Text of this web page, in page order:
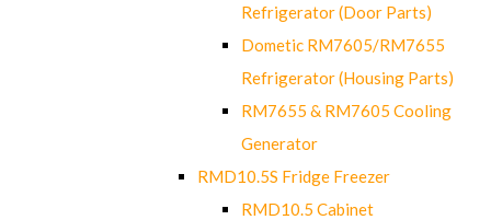
Refrigerator (Door Parts)
Dometic RM7605/RM7655
Refrigerator (Housing Parts)
RM7655 & RM7605 Cooling
Generator
RMD10.5S Fridge Freezer
RMD10.5 Cabinet